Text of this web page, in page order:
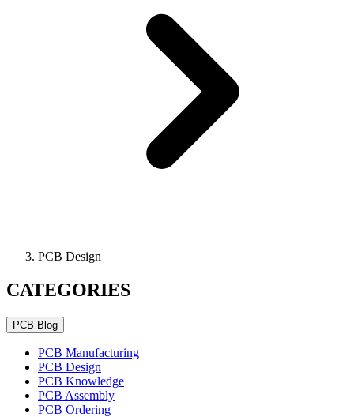
PCB Design
CATEGORIES
PCB Blog
PCB Manufacturing
PCB Design
PCB Knowledge
PCB Assembly
PCB Ordering